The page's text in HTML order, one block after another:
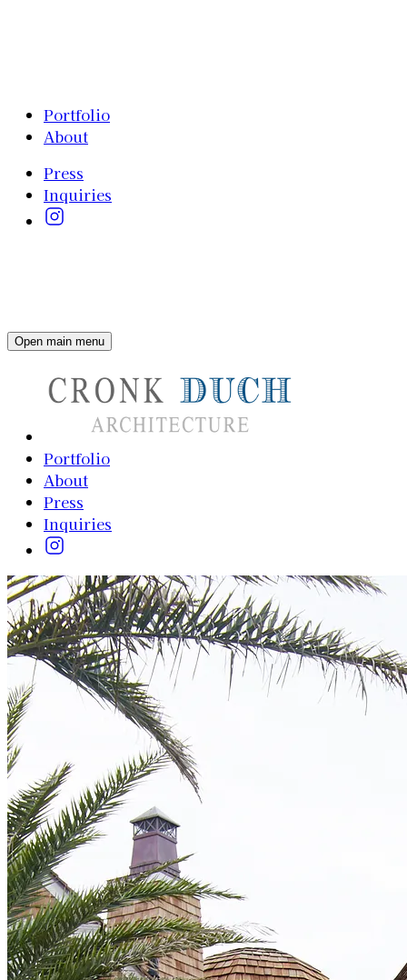
Portfolio
About
Press
Inquiries
Open main menu
Portfolio
About
Press
Inquiries